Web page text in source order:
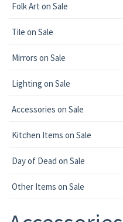
Folk Art on Sale
Tile on Sale
Mirrors on Sale
Lighting on Sale
Accessories on Sale
Kitchen Items on Sale
Day of Dead on Sale
Other Items on Sale